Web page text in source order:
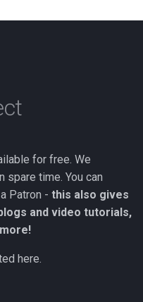
for free. We
spare time. You can
Patron - this also gives
and video tutorials,
here.